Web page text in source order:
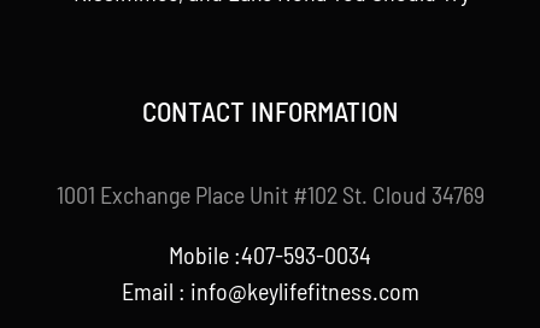
CONTACT INFORMATION
1001 Exchange Place Unit #102 St. Cloud 34769
Mobile :407-593-0034
Email : info@keylifefitness.com